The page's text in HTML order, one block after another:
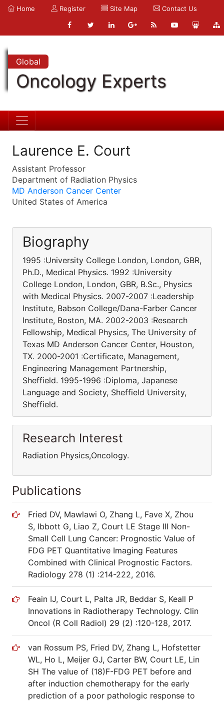
Home Register Site Map Contact Us
Global
Oncology Experts
Laurence E. Court
Assistant Professor
Department of Radiation Physics
MD Anderson Cancer Center
United States of America
Biography
1995 :University College London, London, GBR,
Ph.D., Medical Physics. 1992 :University
College London, London, GBR, B.Sc., Physics
with Medical Physics. 2007-2007 :Leadership
Institute, Babson College/Dana-Farber Cancer
Institute, Boston, MA. 2002-2003 :Research
Fellowship, Medical Physics, The University of
Texas MD Anderson Cancer Center, Houston,
TX. 2000-2001 :Certificate, Management,
Engineering Management Partnership,
Sheffield. 1995-1996 :Diploma, Japanese
Language and Society, Sheffield University,
Sheffield.
Research Interest
Radiation Physics,Oncology.
Publications
Fried DV, Mawlawi O, Zhang L, Fave X, Zhou
S, Ibbott G, Liao Z, Court LE Stage III Non-
Small Cell Lung Cancer: Prognostic Value of
FDG PET Quantitative Imaging Features
Combined with Clinical Prognostic Factors.
Radiology 278 (1) :214-222, 2016.
Feain IJ, Court L, Palta JR, Beddar S, Keall P
Innovations in Radiotherapy Technology. Clin
Oncol (R Coll Radiol) 29 (2) :120-128, 2017.
van Rossum PS, Fried DV, Zhang L, Hofstetter
WL, Ho L, Meijer GJ, Carter BW, Court LE, Lin
SH The value of (18)F-FDG PET before and
after induction chemotherapy for the early
prediction of a poor pathologic response to